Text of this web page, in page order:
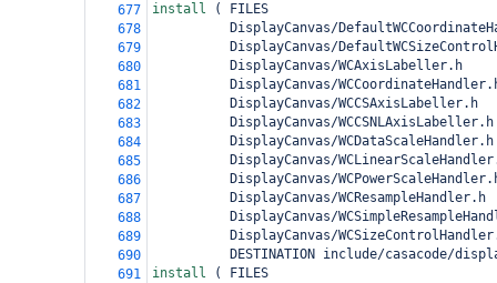
677
install (
FILES
678
DisplayCanvas/
679
DisplayCanvas/
680
          DisplayCanvas/WCAxisLabeller.h
681
DisplayCanvas/
682
          DisplayCanvas/WCCSAxisLabeller.h
683
          DisplayCanvas/WCCSNLAxisLabeller.h
684
          DisplayCanvas/WCDataScaleHandler.h
685
DisplayCanvas/
686
DisplayCanvas/
687
          DisplayCanvas/WCResampleHandler.h
688
DisplayCanvas/
689
DisplayCanvas/
690
DESTINATION include/casacode/
691
install (
FILES